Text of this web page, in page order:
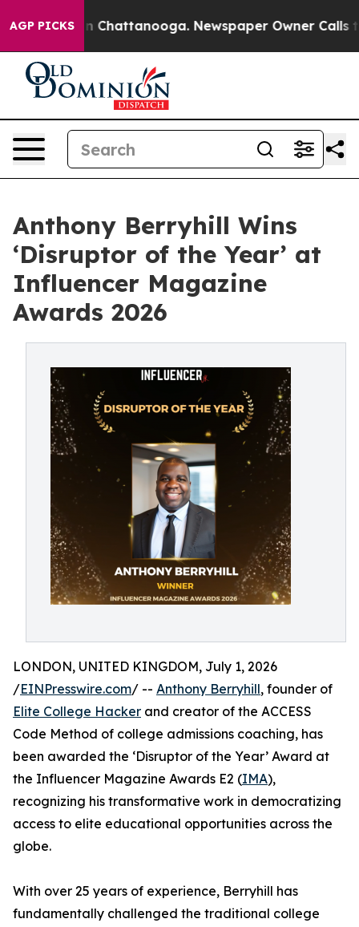
AGP PICKSin Chattanooga. Newspaper Owner Calls the
Anthony Berryhill Wins
‘Disruptor of the Year’ at
Influencer Magazine
Awards 2026
LONDON, UNITED KINGDOM, July 1, 2026
/EINPresswire.com/ -- Anthony Berryhill, founder of
Elite College Hacker and creator of the ACCESS
Code Method of college admissions coaching, has
been awarded the ‘Disruptor of the Year’ Award at
the Influencer Magazine Awards E2 (IMA),
recognizing his transformative work in democratizing
access to elite educational opportunities across the
globe.
With over 25 years of experience, Berryhill has
fundamentally challenged the traditional college